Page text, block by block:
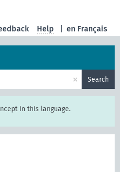
en Français
Help
× Search
in this language.